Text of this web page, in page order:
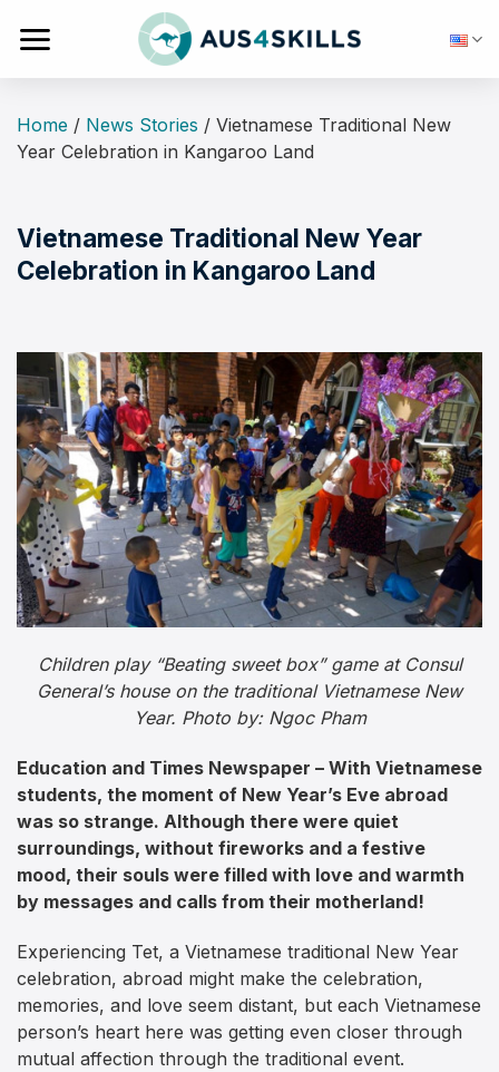
Home / News Stories / Vietnamese Traditional New
Year Celebration in Kangaroo Land
Vietnamese Traditional New Year
Celebration in Kangaroo Land
Children play “Beating sweet box” game at Consul
General’s house on the traditional Vietnamese New
Year. Photo by: Ngoc Pham
Education and Times Newspaper – With Vietnamese
students, the moment of New Year’s Eve abroad
was so strange. Although there were quiet
surroundings, without fireworks and a festive
mood, their souls were filled with love and warmth
by messages and calls from their motherland!
Experiencing Tet, a Vietnamese traditional New Year
celebration, abroad might make the celebration,
memories, and love seem distant, but each Vietnamese
person’s heart here was getting even closer through
mutual affection through the traditional event.